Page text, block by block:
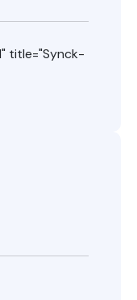
title="Synck-